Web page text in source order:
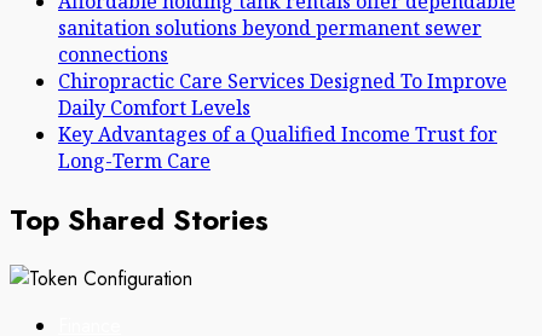
sanitation solutions beyond permanent sewer
connections
Chiropractic Care Services Designed To Improve
Daily Comfort Levels
Key Advantages of a Qualified Income Trust for
Long-Term Care
Top Shared Stories